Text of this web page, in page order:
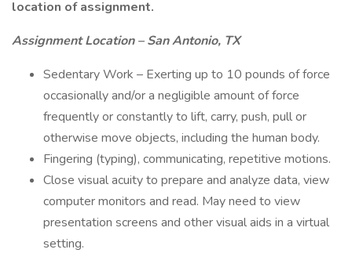
location of assignment.
Assignment Location – San Antonio, TX
Sedentary Work – Exerting up to 10 pounds of force
occasionally and/or a negligible amount of force
frequently or constantly to lift, carry, push, pull or
otherwise move objects, including the human body.
Fingering (typing), communicating, repetitive motions.
Close visual acuity to prepare and analyze data, view
computer monitors and read. May need to view
presentation screens and other visual aids in a virtual
setting.